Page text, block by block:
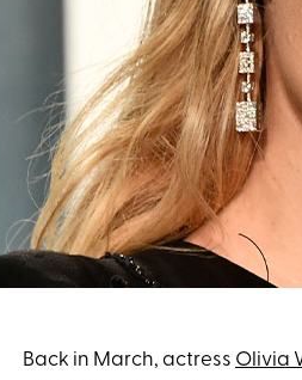
Back in March, actress Olivia